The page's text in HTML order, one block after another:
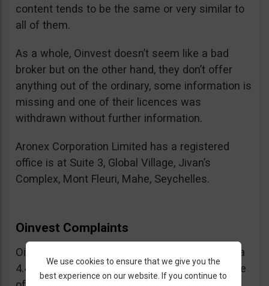
content tends to be the same or very similar to
all of them.
As a whole, Oinvest doesn’t seem like a bad
broker but on the other hand, they don’t offer
anything out of the ordinary, some information is
missing and one of their licences was
withdrawn without further information.
Aronex Corporation Limited has a registered
office is at Suite 3, Global Village, Jivan’s
Complex, Mont Fleuri, Mahe, Seychelles.
Oinvest Complaints
Oinvest enjoys a good vibe overall (they have a
4.4 out of 5 stars rating on Trustpilot) but some
We use cookies to ensure that we give you the
best experience on our website. If you continue to